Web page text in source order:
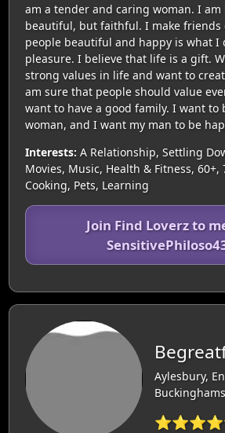
am a tender and caring woman. I
beautiful, but faithful. I make friends
people beautiful and happy is what I
pleasure. I believe that life is a gift.
strong values in life and want to
am sure that people should value
want to have a good family. I want to
woman, and I want my man to be
Interests: A Relationship, Settling
Movies, Music, Health & Fitness, 60+,
Cooking, Pets, Learning
Join Find Loverz to
Aylesbury,